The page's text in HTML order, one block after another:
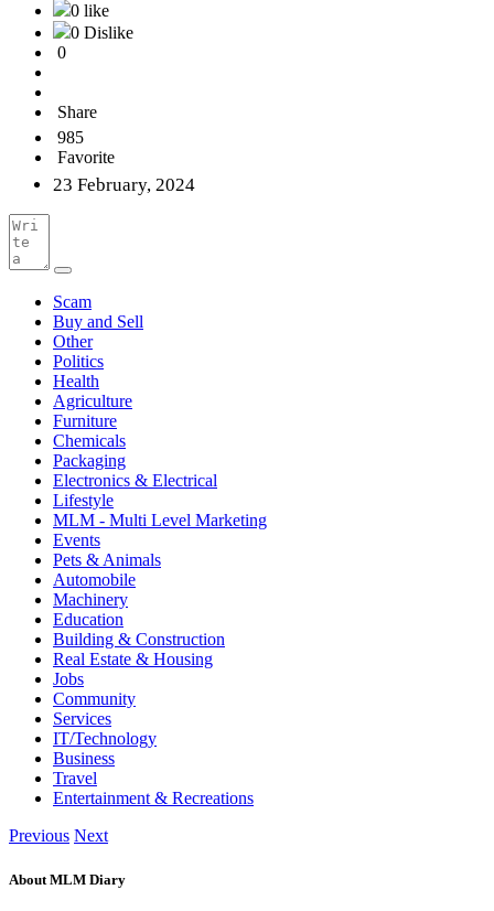
0 like
0 Dislike
0
Share
985
Favorite
23 February, 2024
Scam
Buy and Sell
Other
Politics
Health
Agriculture
Furniture
Chemicals
Packaging
Electronics & Electrical
Lifestyle
MLM - Multi Level Marketing
Events
Pets & Animals
Automobile
Machinery
Education
Building & Construction
Real Estate & Housing
Jobs
Community
Services
IT/Technology
Business
Travel
Entertainment & Recreations
Previous Next
About MLM Diary